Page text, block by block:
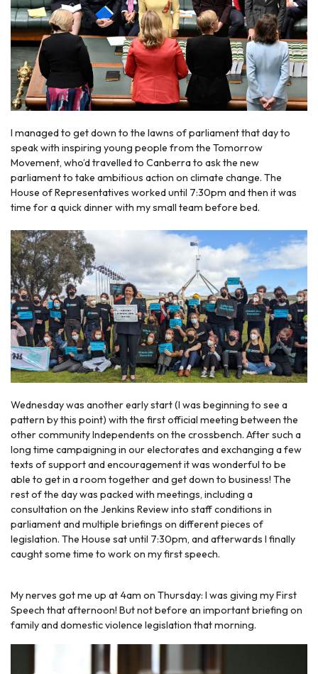
I managed to get down to the lawns of parliament that day to
speak with inspiring young people from the Tomorrow
Movement, who’d travelled to Canberra to ask the new
parliament to take ambitious action on climate change. The
House of Representatives worked until 7:30pm and then it was
time for a quick dinner with my small team before bed.
Wednesday was another early start (I was beginning to see a
pattern by this point) with the first official meeting between the
other community Independents on the crossbench. After such a
long time campaigning in our electorates and exchanging a few
texts of support and encouragement it was wonderful to be
able to get in a room together and get down to business! The
rest of the day was packed with meetings, including a
consultation on the Jenkins Review into staff conditions in
parliament and multiple briefings on different pieces of
legislation. The House sat until 7:30pm, and afterwards I finally
caught some time to work on my first speech.
My nerves got me up at 4am on Thursday: I was giving my First
Speech that afternoon! But not before an important briefing on
family and domestic violence legislation that morning.